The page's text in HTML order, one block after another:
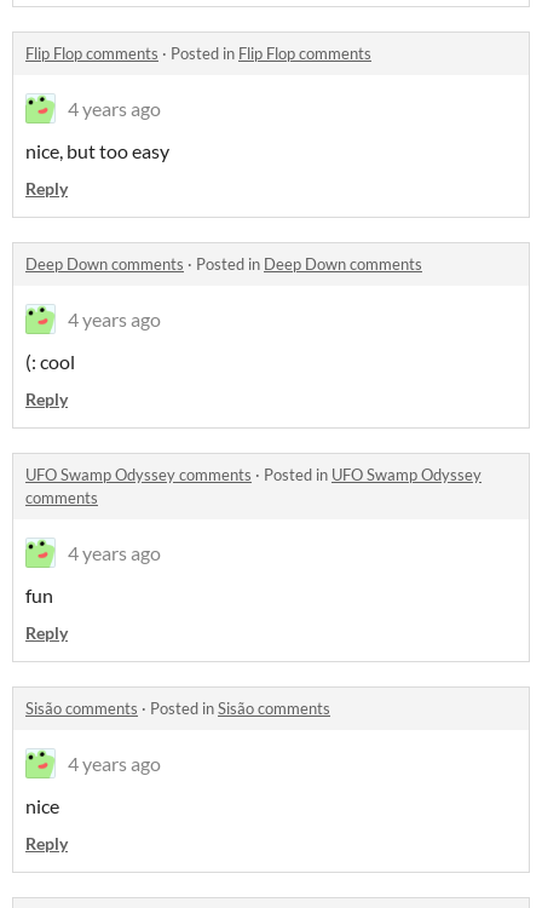
Flip Flop comments · Posted in Flip Flop comments
4 years ago
nice, but too easy
Reply
Deep Down comments · Posted in Deep Down comments
4 years ago
(: cool
Reply
UFO Swamp Odyssey comments · Posted in UFO Swamp Odyssey
comments
4 years ago
fun
Reply
Sisão comments · Posted inSisão comments
4 years ago
nice
Reply